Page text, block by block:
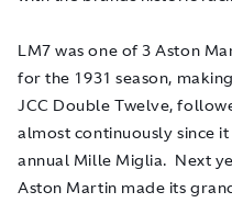
LM7 was one of 3 Aston
for the 1931 season,
JCC Double Twelve,
almost continuously since
annual Mille Miglia. Next
Aston Martin made its